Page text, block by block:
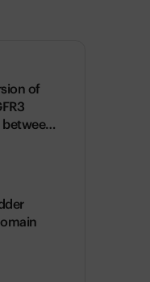
of